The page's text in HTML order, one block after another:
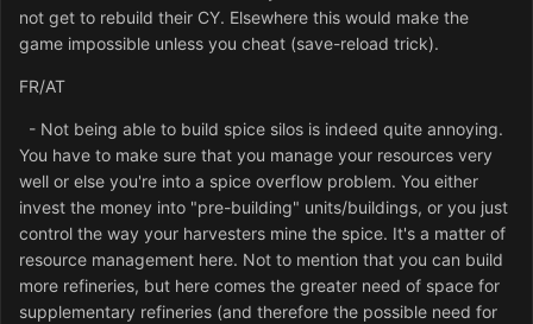
not get to rebuild their CY. Elsewhere this would make the
game impossible unless you cheat (save-reload trick).
FR/AT
- Not being able to build spice silos is indeed quite annoying.
You have to make sure that you manage your resources very
well or else you're into a spice overflow problem. You either
invest the money into "pre-building" units/buildings, or you just
control the way your harvesters mine the spice. It's a matter of
resource management here. Not to mention that you can build
more refineries, but here comes the greater need of space for
supplementary refineries (and therefore the possible need for